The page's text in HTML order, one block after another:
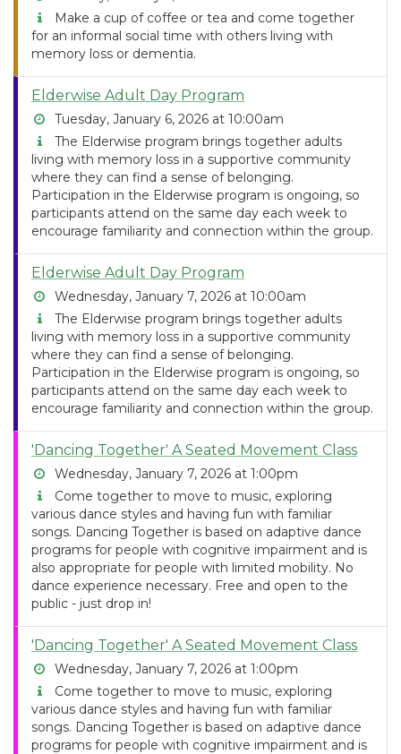
Make a cup of coffee or tea and come together
for an informal social time with others living with
memory loss or dementia.
Elderwise Adult Day Program
Tuesday, January 6, 2026 at 10:00am
The Elderwise program brings together adults
living with memory loss in a supportive community
where they can find a sense of belonging.
Participation in the Elderwise program is ongoing, so
participants attend on the same day each week to
encourage familiarity and connection within the group.
Elderwise Adult Day Program
Wednesday, January 7, 2026 at 10:00am
The Elderwise program brings together adults
living with memory loss in a supportive community
where they can find a sense of belonging.
Participation in the Elderwise program is ongoing, so
participants attend on the same day each week to
encourage familiarity and connection within the group.
'Dancing Together' A Seated Movement Class
Wednesday, January 7, 2026 at 1:00pm
Come together to move to music, exploring
various dance styles and having fun with familiar
songs. Dancing Together is based on adaptive dance
programs for people with cognitive impairment and is
also appropriate for people with limited mobility. No
dance experience necessary. Free and open to the
public - just drop in!
'Dancing Together' A Seated Movement Class
Wednesday, January 7, 2026 at 1:00pm
Come together to move to music, exploring
various dance styles and having fun with familiar
songs. Dancing Together is based on adaptive dance
programs for people with cognitive impairment and is